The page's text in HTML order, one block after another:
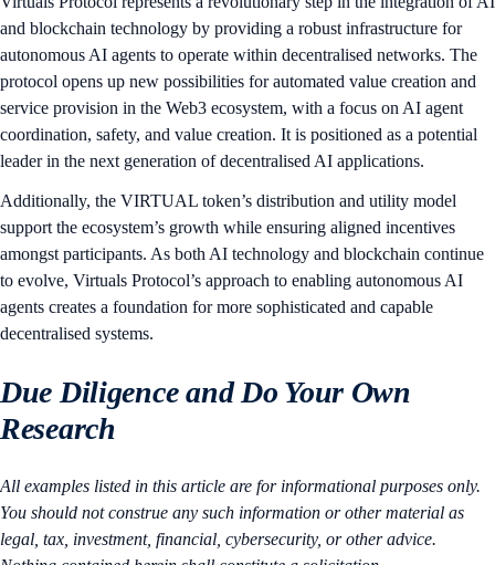
and blockchain technology by providing a robust infrastructure for
autonomous AI agents to operate within decentralised networks. The
protocol opens up new possibilities for automated value creation and
service provision in the Web3 ecosystem, with a focus on AI agent
coordination, safety, and value creation. It is positioned as a potential
leader in the next generation of decentralised AI applications.
Additionally, the VIRTUAL token’s distribution and utility model
support the ecosystem’s growth while ensuring aligned incentives
amongst participants. As both AI technology and blockchain continue
to evolve, Virtuals Protocol’s approach to enabling autonomous AI
agents creates a foundation for more sophisticated and capable
decentralised systems.
Due Diligence and Do Your Own
Research
All examples listed in this article are for informational purposes only.
You should not construe any such information or other material as
legal, tax, investment, financial, cybersecurity, or other advice.